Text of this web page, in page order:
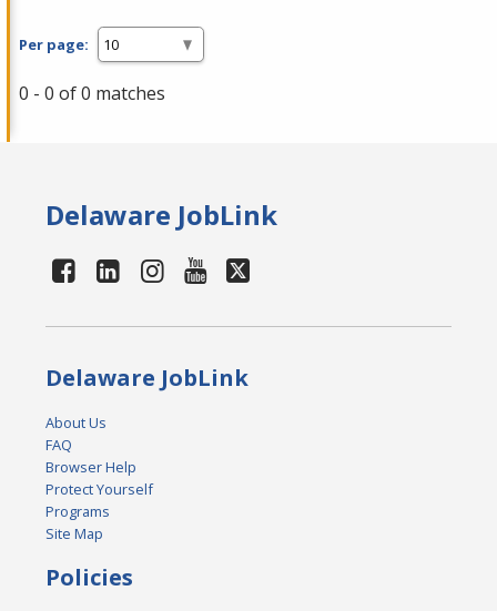
Per page:
0 - 0 of 0 matches
Delaware JobLink
Delaware JobLink
About Us
FAQ
Browser Help
Protect Yourself
Programs
Site Map
Policies